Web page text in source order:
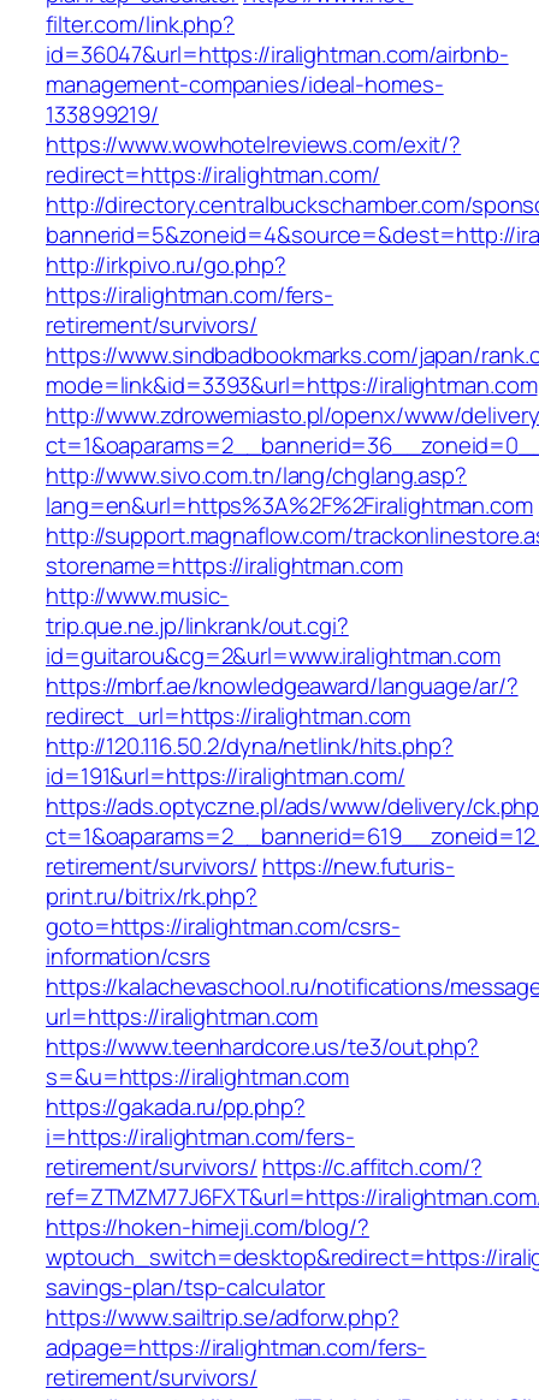
filter.com/link.php?
id=36047&url=https://iralightman.com/airbnb-
management-companies/ideal-homes-
133899219/
https://www.wowhotelreviews.com/exit/?
redirect=https://iralightman.com/
http://directory.centralbuckschamber.com/
bannerid=5&zoneid=4&source=&dest=http://
http://irkpivo.ru/go.php?
https://iralightman.com/fers-
retirement/survivors/
https://www.sindbadbookmarks.com/japan/
mode=link&id=3393&url=https://iralightman.com
http://www.zdrowemiasto.pl/openx/www/
http://www.sivo.com.tn/lang/chglang.asp?
lang=en&url=https%3A%2F%2Firalightman.com
http://support.magnaflow.com/
storename=https://iralightman.com
http://www.music-
trip.que.ne.jp/linkrank/out.cgi?
id=guitarou&cg=2&url=www.iralightman.com
https://mbrf.ae/knowledgeaward/language/ar/?
redirect_url=https://iralightman.com
http://120.116.50.2/dyna/netlink/hits.php?
id=191&url=https://iralightman.com/
https://ads.optyczne.pl/ads/www/delivery/
retirement/survivors/ https://new.futuris-
print.ru/bitrix/rk.php?
goto=https://iralightman.com/csrs-
information/csrs
https://kalachevaschool.ru/notifications/
url=https://iralightman.com
https://www.teenhardcore.us/te3/out.php?
s=&u=https://iralightman.com
https://gakada.ru/pp.php?
i=https://iralightman.com/fers-
retirement/survivors/ https://c.affitch.com/?
ref=ZTMZM77J6FXT&url=https://
https://hoken-himeji.com/blog/?
wptouch_switch=desktop&redirect=https://
savings-plan/tsp-calculator
https://www.sailtrip.se/adforw.php?
adpage=https://iralightman.com/fers-
retirement/survivors/